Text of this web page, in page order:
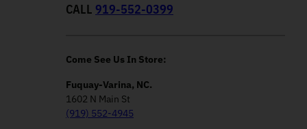
CALL 919-552-0399
Come See Us In Store:
Fuquay-Varina, NC.
1602 N Main St
(919) 552-4945